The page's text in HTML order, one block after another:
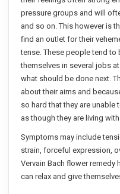
pressure groups and will
and so on. This however is
find an outlet for their
tense. These people tend to
themselves in several jobs
what should be done next.
about their aims and
so hard that they are
as though they are living
Symptoms may include
strain, forceful expression,
Vervain Bach flower
can relax and give